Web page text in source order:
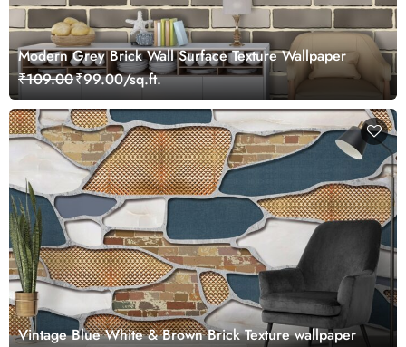
Modern Grey Brick Wall Surface Texture Wallpaper
₹109.00₹99.00/sq.ft.
Vintage Blue White & Brown Brick Texture wallpaper